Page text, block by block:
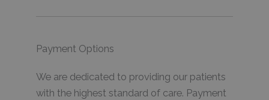
Payment Options
We are dedicated to providing our patients
with the highest standard of care. Payment